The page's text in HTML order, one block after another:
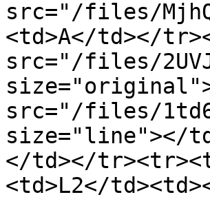
src="/files/
<td>A</td></
src="/files/
src="/files/
size="line"></
</td></
<td>L2</